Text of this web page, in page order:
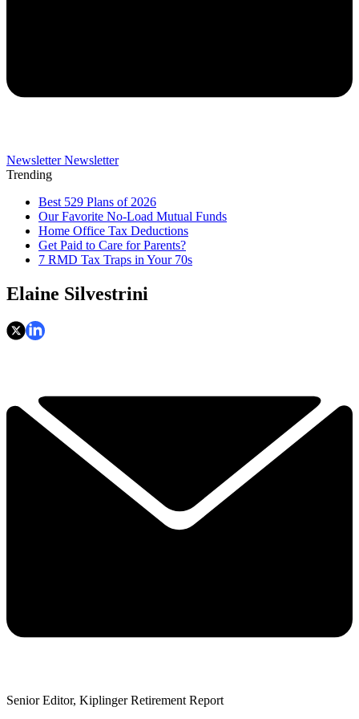
Newsletter Newsletter
Trending
Best 529 Plans of 2026
Our Favorite No-Load Mutual Funds
Home Office Tax Deductions
Get Paid to Care for Parents?
7 RMD Tax Traps in Your 70s
Elaine Silvestrini
Senior Editor, Kiplinger Retirement Report